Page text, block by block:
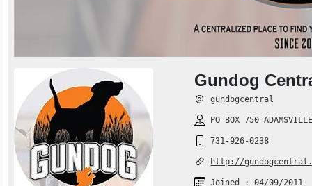
Gundog
gundogcentral
PO BOX 750
731-926-0238
http://
Joined : 04/09/2011